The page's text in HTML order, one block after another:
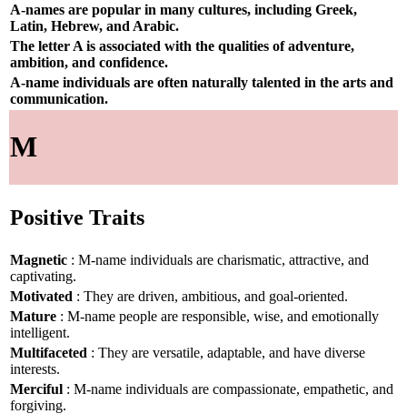
A-names are popular in many cultures, including Greek,
Latin, Hebrew, and Arabic.
The letter A is associated with the qualities of adventure,
ambition, and confidence.
A-name individuals are often naturally talented in the arts and
communication.
M
Positive Traits
Magnetic : M-name individuals are charismatic, attractive, and
captivating.
Motivated : They are driven, ambitious, and goal-oriented.
Mature : M-name people are responsible, wise, and emotionally
intelligent.
Multifaceted : They are versatile, adaptable, and have diverse
interests.
Merciful : M-name individuals are compassionate, empathetic, and
forgiving.